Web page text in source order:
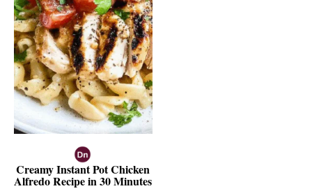
Creamy Instant Pot Chicken
Alfredo Recipe in 30 Minutes